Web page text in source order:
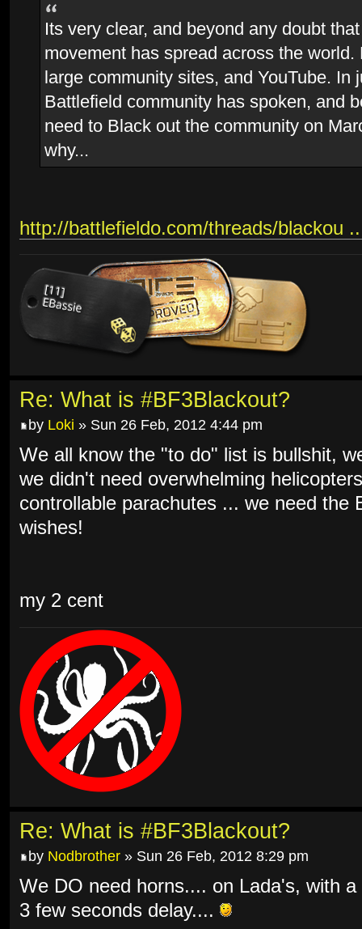
Its very clear, and beyond any doubt
movement has spread across the
large community sites, and YouTube. In
Battlefield community has spoken, and
need to Black out the community on
why...
http://battlefieldo.com/threads/blackou
Re: What is #BF3Blackout?
by Loki » Sun 26 Feb, 2012 4:44 pm
We all know the "to do" list is bullshit,
we didn't need overwhelming
controllable parachutes ... we need the
wishes!
my 2 cent
Re: What is #BF3Blackout?
by Nodbrother » Sun 26 Feb, 2012 8:29 pm
We DO need horns.... on Lada's, with
3 few seconds delay....